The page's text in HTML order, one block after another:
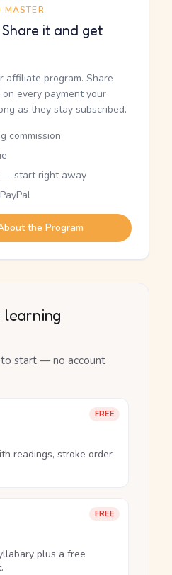
MASTER
it and get
affiliate program. Share
every payment your
as they stay subscribed.
commission
— start right away
the Program
learning
start — no account
FREE
readings, stroke order
FREE
plus a free